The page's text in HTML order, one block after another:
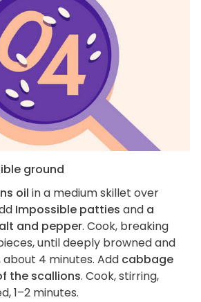
ground
oil in a medium skillet over
Impossible patties and a
and pepper. Cook, breaking
until deeply browned and
4 minutes. Add cabbage
the scallions. Cook, stirring,
1–2 minutes.